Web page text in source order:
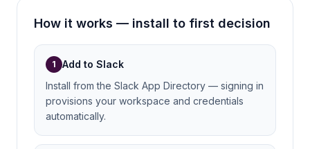
How it works — install to first decision
1
Add to Slack
Install from the Slack App Directory — signing in
provisions your workspace and credentials
automatically.